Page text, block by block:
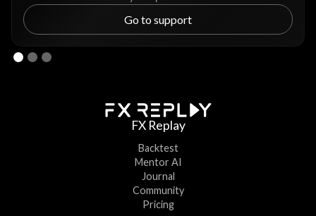
Go to support
FX Replay
Backtest
Mentor AI
Journal
Community
Pricing